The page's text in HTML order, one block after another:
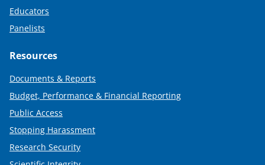
Educators
Panelists
Resources
Documents & Reports
Budget, Performance & Financial Reporting
Public Access
Stopping Harassment
Research Security